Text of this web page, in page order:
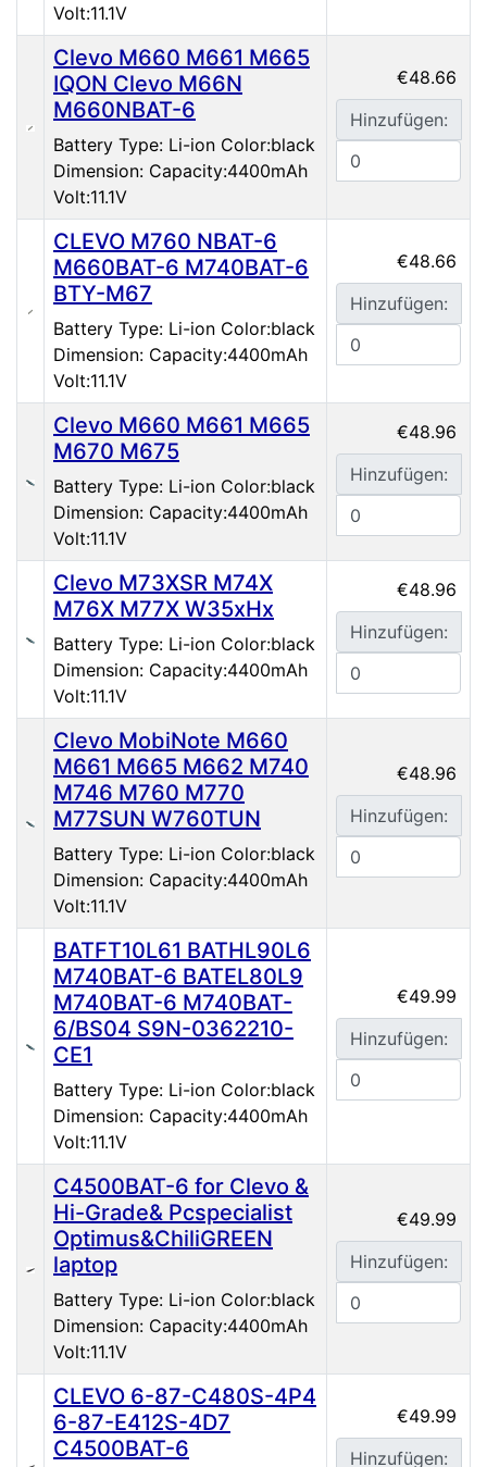
Volt:11.1V
Clevo M660 M661 M665
IQON Clevo M66N
M660NBAT-6
Battery Type: Li-ion Color:black
Dimension: Capacity:4400mAh
Volt:11.1V
€48.66
Hinzufügen:
CLEVO M760 NBAT-6
M660BAT-6 M740BAT-6
BTY-M67
Battery Type: Li-ion Color:black
Dimension: Capacity:4400mAh
Volt:11.1V
€48.66
Hinzufügen:
Clevo M660 M661 M665
M670 M675
Battery Type: Li-ion Color:black
Dimension: Capacity:4400mAh
Volt:11.1V
€48.96
Hinzufügen:
Clevo M73XSR M74X
M76X M77X W35xHx
Battery Type: Li-ion Color:black
Dimension: Capacity:4400mAh
Volt:11.1V
€48.96
Hinzufügen:
Clevo MobiNote M660
M661 M665 M662 M740
M746 M760 M770
M77SUN W760TUN
Battery Type: Li-ion Color:black
Dimension: Capacity:4400mAh
Volt:11.1V
€48.96
Hinzufügen:
BATFT10L61 BATHL90L6
M740BAT-6 BATEL80L9
M740BAT-6 M740BAT-
6/BS04 S9N-0362210-
CE1
Battery Type: Li-ion Color:black
Dimension: Capacity:4400mAh
Volt:11.1V
€49.99
Hinzufügen:
C4500BAT-6 for Clevo &
Hi-Grade& Pcspecialist
Optimus&ChiliGREEN
laptop
Battery Type: Li-ion Color:black
Dimension: Capacity:4400mAh
Volt:11.1V
€49.99
Hinzufügen:
CLEVO 6-87-C480S-4P4
6-87-E412S-4D7
C4500BAT-6
€49.99
Hinzufügen: